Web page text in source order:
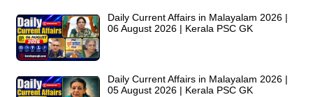
Daily Current Affairs in Malayalam 2026 |
06 August 2026 | Kerala PSC GK
Daily Current Affairs in Malayalam 2026 |
05 August 2026 | Kerala PSC GK